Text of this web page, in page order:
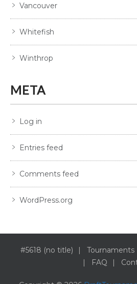
Vancouver
Whitefish
Winthrop
META
Log in
Entries feed
Comments feed
WordPress.org
#5618 (no title) Tournaments
FAQ